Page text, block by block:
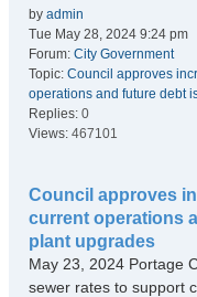
by admin
Tue May 28, 2024 9:24 pm
Forum: City Government
Topic: Council approves
operations and future debt
Replies: 0
Views: 467101
Council approves
current operations
plant upgrades
May 23, 2024 Portage
sewer rates to support